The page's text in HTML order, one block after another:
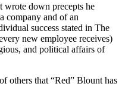
wrote down precepts he
company and of an
success stated in The
new employee receives)
and political affairs of
others that “Red” Blount has